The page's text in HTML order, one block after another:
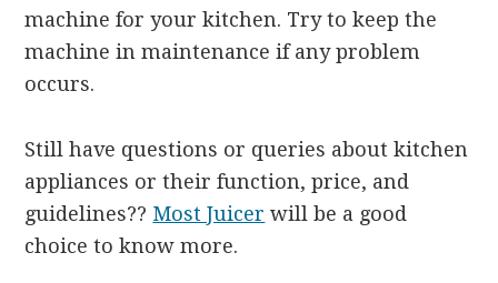
machine for your kitchen. Try to keep the
machine in maintenance if any problem
occurs.
Still have questions or queries about kitchen
appliances or their function, price, and
guidelines?? Most Juicer will be a good
choice to know more.